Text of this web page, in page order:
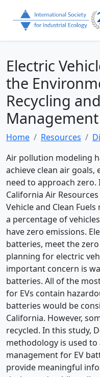
Electric
the
Recycling
Management
Home Resources
Air pollution modeling
achieve clean air
need to approach zero.
California Air
Vehicle and Clean
a percentage of
have zero emissions.
batteries, meet the
planning for electric
important concern is
batteries. All of the
for EVs contain
batteries would be
California. However,
recycled. In this study,
methodology is used to
management for EV
provide meaningful